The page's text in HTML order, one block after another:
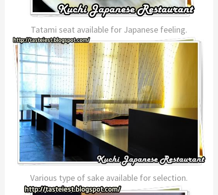
Tatami seat available for Japanese feeling.
Various type of sake available for selection.